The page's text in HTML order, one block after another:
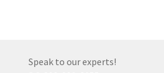
Speak to our experts!